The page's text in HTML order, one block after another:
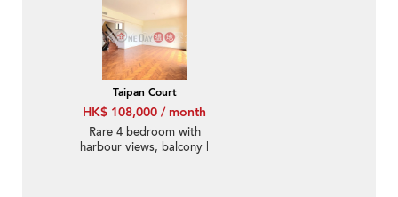
Taipan Court
HK$ 108,000 / month
Rare 4 bedroom with
harbour views, balcony |